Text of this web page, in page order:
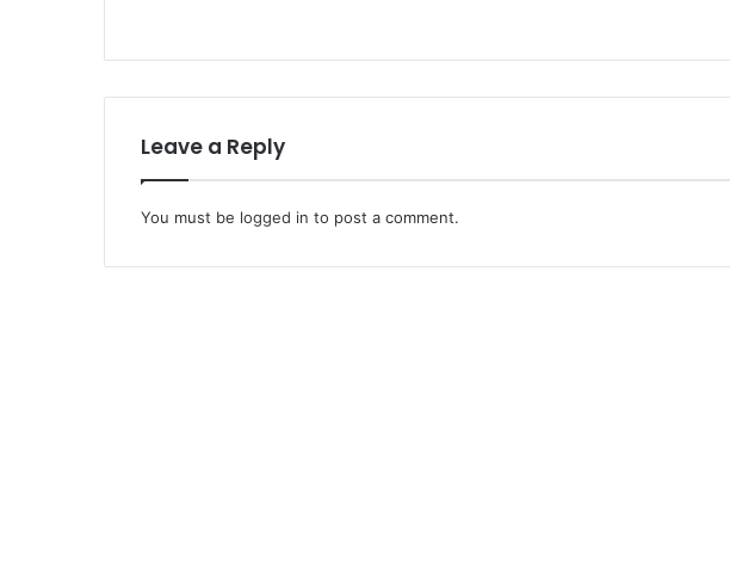
Leave a Reply
You must be logged in to post a comment.